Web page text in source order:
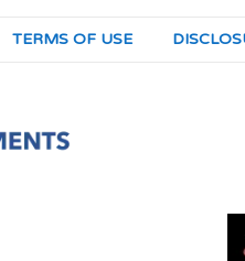
TERMS OF USE